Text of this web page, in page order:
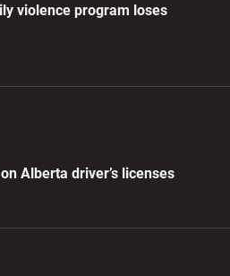
violence program loses
Alberta driver’s licenses